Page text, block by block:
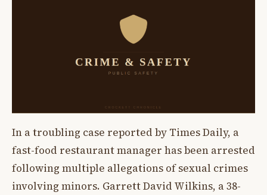
In a troubling case reported by Times Daily, a
fast-food restaurant manager has been arrested
following multiple allegations of sexual crimes
involving minors. Garrett David Wilkins, a 38-